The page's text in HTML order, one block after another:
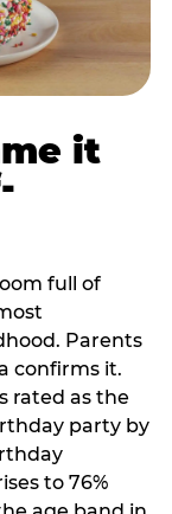
it
full of
Parents
confirms it.
rated as the
party by
to 76%